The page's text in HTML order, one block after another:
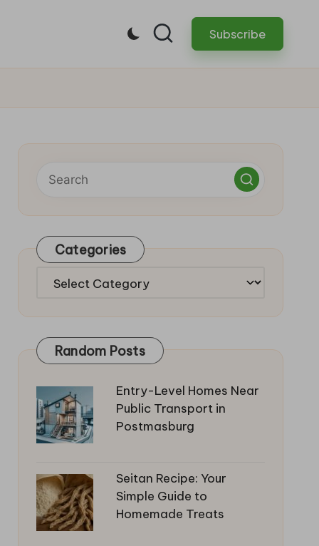
Subscribe
Categories
Categories
Random Posts
Entry-Level Homes Near
Public Transport in
Postmasburg
Seitan Recipe: Your
Simple Guide to
Homemade Treats